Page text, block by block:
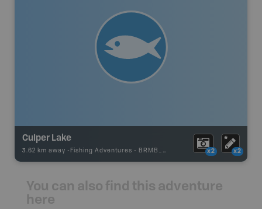
Culper Lake
3.62 km away - Fishing Adventures - BRMB_UNSTOCKED x2 x2
You can also find this adventure
here